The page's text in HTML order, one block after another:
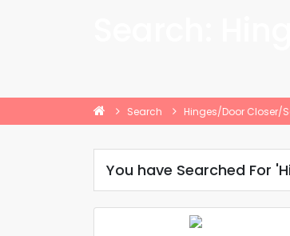
Search Hinges/Door Closer/
You have Searched For